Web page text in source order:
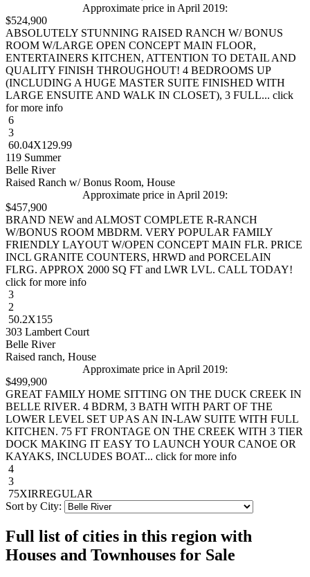
Approximate price in April 2019:
$524,900
ABSOLUTELY STUNNING RAISED RANCH W/ BONUS
ROOM W/LARGE OPEN CONCEPT MAIN FLOOR,
ENTERTAINERS KITCHEN, ATTENTION TO DETAIL AND
QUALITY FINISH THROUGHOUT! 4 BEDROOMS UP
(INCLUDING A HUGE MASTER SUITE FINISHED WITH
LARGE ENSUITE AND WALK IN CLOSET), 3 FULL... click
for more info
6
3
60.04X129.99
119 Summer
Belle River
Raised Ranch w/ Bonus Room, House
Approximate price in April 2019:
$457,900
BRAND NEW and ALMOST COMPLETE R-RANCH
W/BONUS ROOM MBDRM. VERY POPULAR FAMILY
FRIENDLY LAYOUT W/OPEN CONCEPT MAIN FLR. PRICE
INCL GRANITE COUNTERS, HRWD and PORCELAIN
FLRG. APPROX 2000 SQ FT and LWR LVL. CALL TODAY!
click for more info
3
2
50.2X155
303 Lambert Court
Belle River
Raised ranch, House
Approximate price in April 2019:
$499,900
GREAT FAMILY HOME SITTING ON THE DUCK CREEK IN
BELLE RIVER. 4 BDRM, 3 BATH WITH PART OF THE
LOWER LEVEL SET UP AS AN IN-LAW SUITE WITH FULL
KITCHEN. 75 FT FRONTAGE ON THE CREEK WITH 3 TIER
DOCK MAKING IT EASY TO LAUNCH YOUR CANOE OR
KAYAKS, INCLUDES BOAT... click for more info
4
3
75XIRREGULAR
Sort by City:
Full list of cities in this region with
Houses and Townhouses for Sale